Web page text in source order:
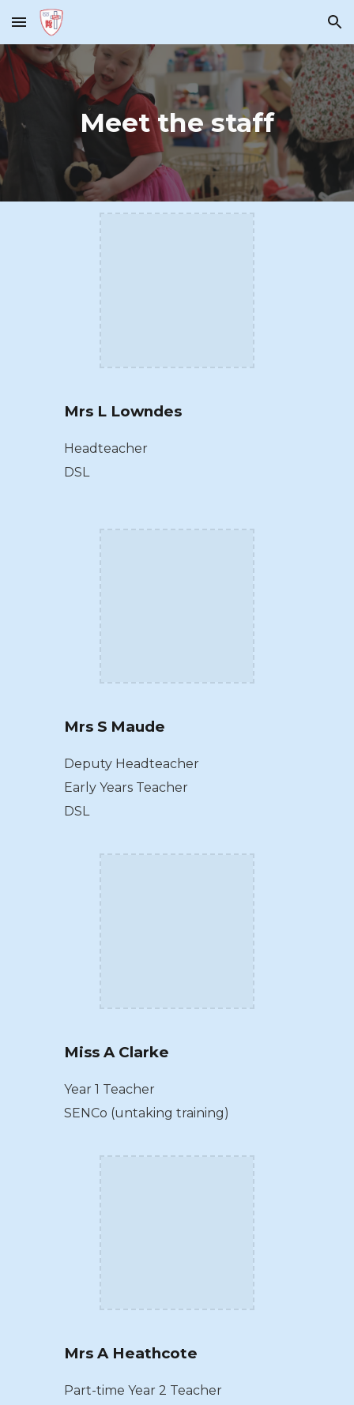
Skip to main content Skip to navigation
Meet the staff
Mrs L Lowndes
Headteacher
DSL
Mrs S Maude
Deputy Headteacher
Early Years Teacher
DSL
Miss A Clarke
Year 1 Teacher
SENCo (untaking training)
Mrs A Heathcote
Part-time Year 2 Teacher